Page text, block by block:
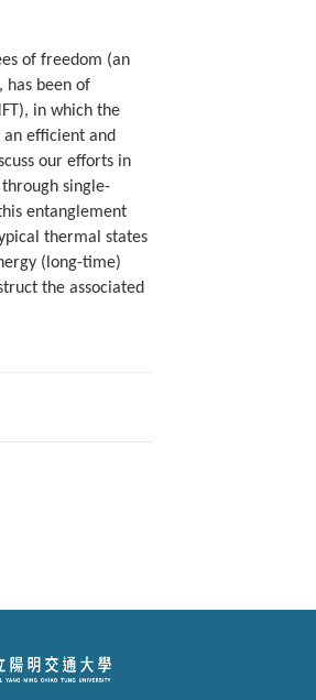
of freedom (an
has been of
in which the
efficient and
our efforts in
single-
entanglement
thermal states
(long-time)
the associated